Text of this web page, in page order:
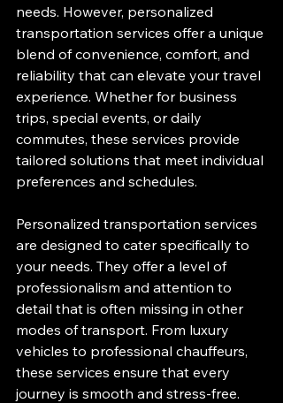
needs. However, personalized
transportation services offer a unique
blend of convenience, comfort, and
reliability that can elevate your travel
experience. Whether for business
trips, special events, or daily
commutes, these services provide
tailored solutions that meet individual
preferences and schedules.
Personalized transportation services
are designed to cater specifically to
your needs. They offer a level of
professionalism and attention to
detail that is often missing in other
modes of transport. From luxury
vehicles to professional chauffeurs,
these services ensure that every
journey is smooth and stress-free.